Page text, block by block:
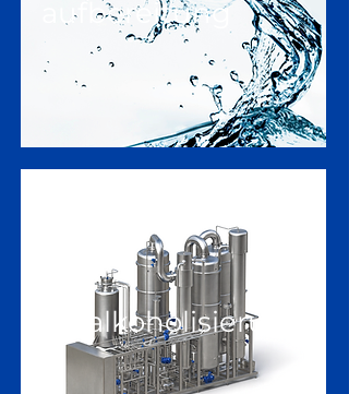
aufbereitung
Entalkoholisierung